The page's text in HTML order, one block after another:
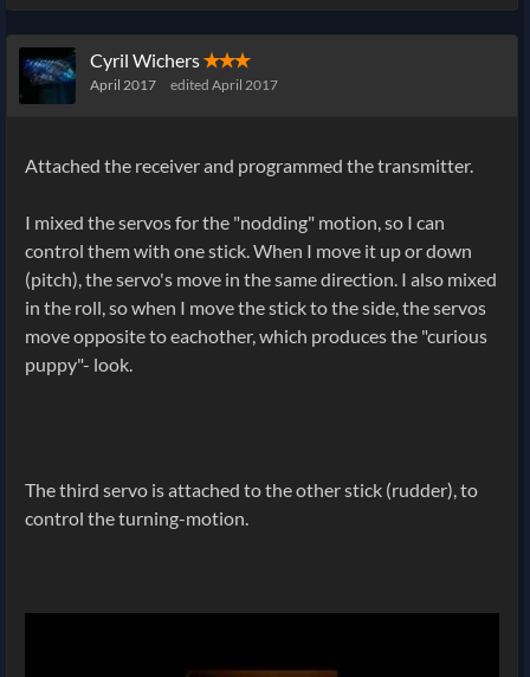
Cyril Wichers✭✭✭
April 2017 edited April 2017
Attached the receiver and programmed the transmitter.
I mixed the servos for the "nodding" motion, so I can
control them with one stick. When I move it up or down
(pitch), the servo's move in the same direction. I also mixed
in the roll, so when I move the stick to the side, the servos
move opposite to eachother, which produces the "curious
puppy"- look.
The third servo is attached to the other stick (rudder), to
control the turning-motion.